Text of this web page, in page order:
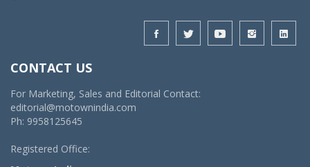
CONTACT US
For Marketing, Sales and Editorial Contact:
editorial@motownindia.com
Ph: 9958125645
Registered Office: